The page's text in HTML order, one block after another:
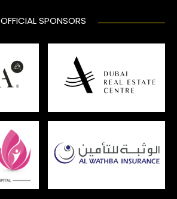
OFFICIAL SPONSORS